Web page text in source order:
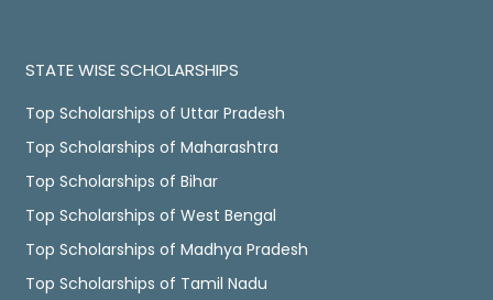
STATE WISE SCHOLARSHIPS
Top Scholarships of Uttar Pradesh
Top Scholarships of Maharashtra
Top Scholarships of Bihar
Top Scholarships of West Bengal
Top Scholarships of Madhya Pradesh
Top Scholarships of Tamil Nadu